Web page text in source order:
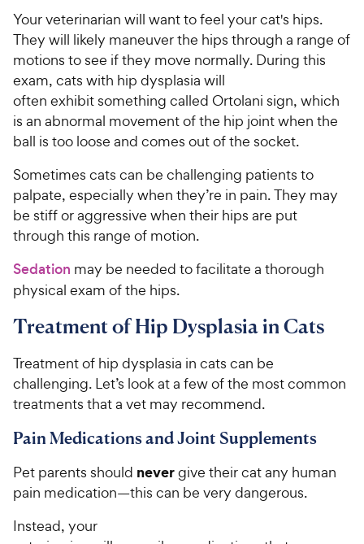
Your veterinarian will want to feel your cat's hips.
They will likely maneuver the hips through a range of
motions to see if they move normally. During this
exam, cats with hip dysplasia will
often exhibit something called Ortolani sign, which
is an abnormal movement of the hip joint when the
ball is too loose and comes out of the socket.
Sometimes cats can be challenging patients to
palpate, especially when they’re in pain. They may
be stiff or aggressive when their hips are put
through this range of motion.
Sedation may be needed to facilitate a thorough
physical exam of the hips.
Treatment of Hip Dysplasia in Cats
Treatment of hip dysplasia in cats can be
challenging. Let’s look at a few of the most common
treatments that a vet may recommend.
Pain Medications and Joint Supplements
Pet parents should nevergive their cat any human
pain medication—this can be very dangerous.
Instead, your